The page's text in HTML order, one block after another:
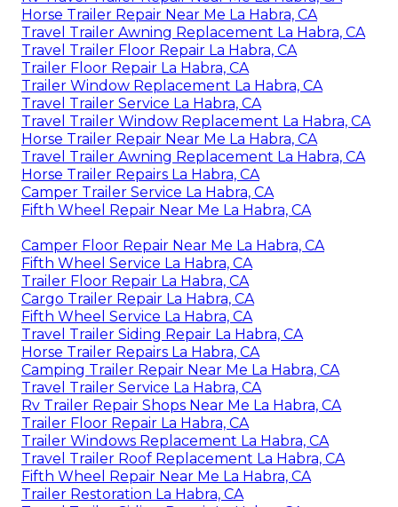
Horse Trailer Repair Near Me La Habra, CA
Travel Trailer Awning Replacement La Habra, CA
Travel Trailer Floor Repair La Habra, CA
Trailer Floor Repair La Habra, CA
Trailer Window Replacement La Habra, CA
Travel Trailer Service La Habra, CA
Travel Trailer Window Replacement La Habra, CA
Horse Trailer Repair Near Me La Habra, CA
Travel Trailer Awning Replacement La Habra, CA
Horse Trailer Repairs La Habra, CA
Camper Trailer Service La Habra, CA
Fifth Wheel Repair Near Me La Habra, CA
Camper Floor Repair Near Me La Habra, CA
Fifth Wheel Service La Habra, CA
Trailer Floor Repair La Habra, CA
Cargo Trailer Repair La Habra, CA
Fifth Wheel Service La Habra, CA
Travel Trailer Siding Repair La Habra, CA
Horse Trailer Repairs La Habra, CA
Camping Trailer Repair Near Me La Habra, CA
Travel Trailer Service La Habra, CA
Rv Trailer Repair Shops Near Me La Habra, CA
Trailer Floor Repair La Habra, CA
Trailer Windows Replacement La Habra, CA
Travel Trailer Roof Replacement La Habra, CA
Fifth Wheel Repair Near Me La Habra, CA
Trailer Restoration La Habra, CA